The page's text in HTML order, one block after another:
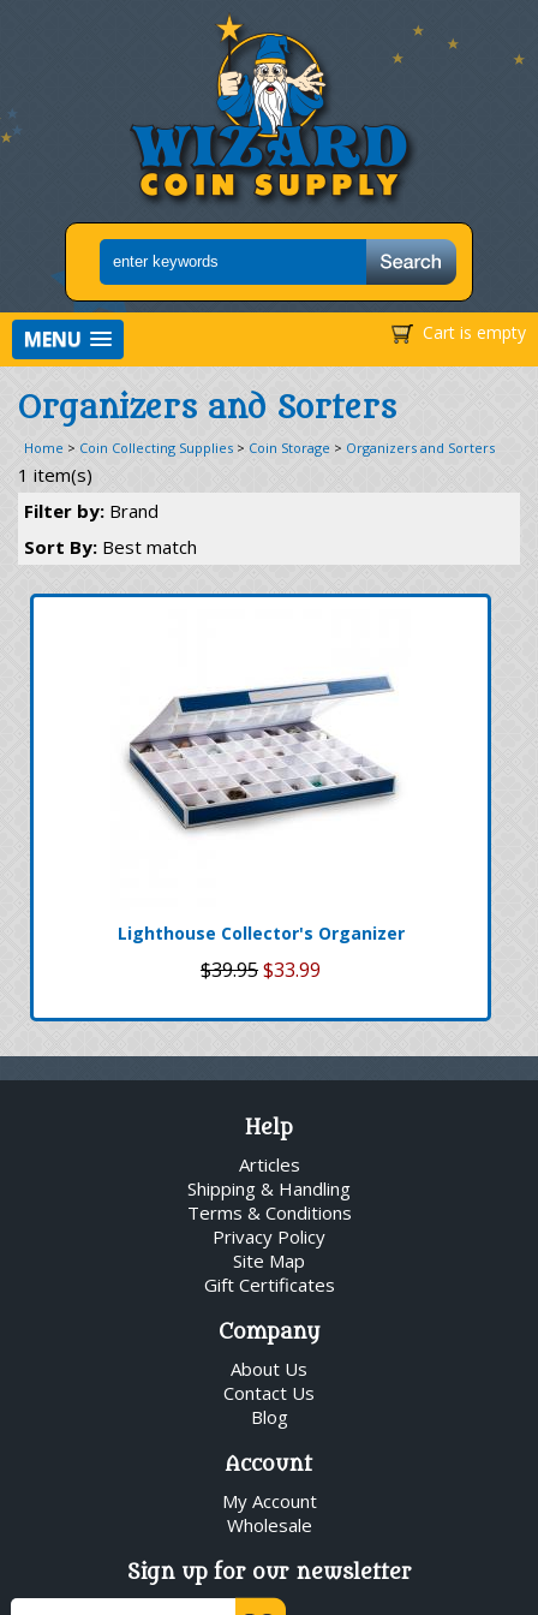
Cart is empty
MENU
Organizers and Sorters
Home > Coin Collecting Supplies > Coin Storage > Organizers and Sorters
1 item(s)
Filter by: Brand
Sort By: Best match
Lighthouse Collector's Organizer
$39.95$33.99
Help
Articles
Shipping & Handling
Terms & Conditions
Privacy Policy
Site Map
Gift Certificates
Company
About Us
Contact Us
Blog
Account
My Account
Wholesale
Sign up for our newsletter